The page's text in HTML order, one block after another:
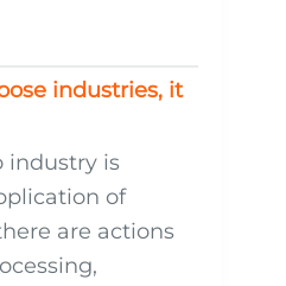
industries, it
industry is
of
are actions